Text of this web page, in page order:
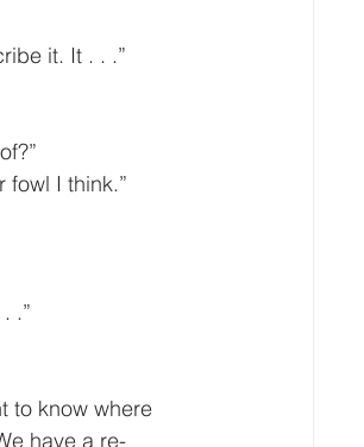
it. It . . .”
I think.”
.”
have a re-